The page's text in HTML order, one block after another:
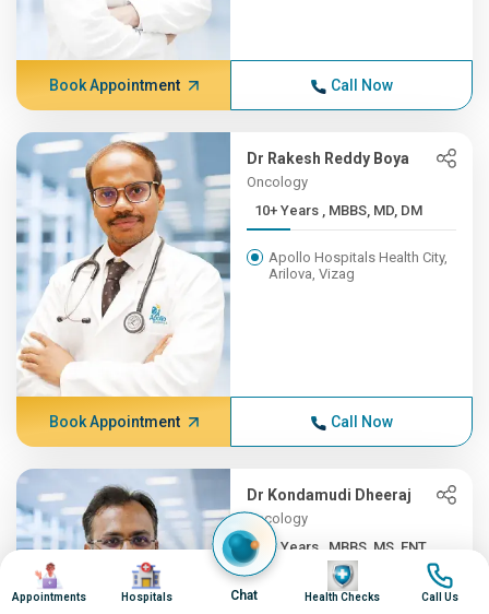
Book Appointment Call Now
Dr Rakesh Reddy Boya
Oncology
10+ Years , MBBS, MD, DM
Apollo Hospitals Health City,
Arilova, Vizag
Book Appointment Call Now
Dr Kondamudi Dheeraj
Oncology
10+ Years , MBBS, MS, ENT,...
Apollo Hospitals Health City,
Image
Appointments
Image
Hospitals Chat
Image
Health Checks
Image
Call Us